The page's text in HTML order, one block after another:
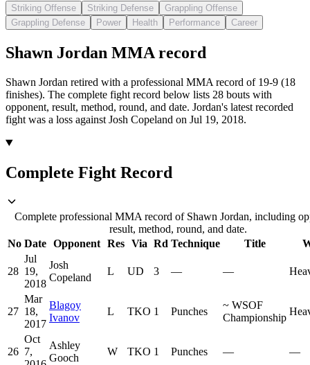
Striking Offense Striking Defense
Grappling Offense
Grappling Defense
Power Health Performance Career
Shawn Jordan MMA record
Shawn Jordan retired with a professional MMA record of 19-9 (18
finishes). The complete fight record below lists 28 bouts with
opponent, result, method, round, and date. Jordan's latest recorded
fight was a loss against Josh Copeland on Jul 19, 2018.
Complete Fight Record
Complete professional MMA record of Shawn Jordan, including
result, method, round, and date.
No Date Opponent Res Via Rd Technique Title
28
Jul
19,
2018
Josh
Copeland
L UD 3 — —
27
Mar
18,
2017
Blagoy
Ivanov
L TKO 1 Punches
~ WSOF
Championship
26
Oct
7,
Ashley
Gooch
W TKO 1 Punches — —